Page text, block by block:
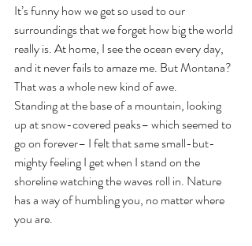
It’s funny how we get so used to our
surroundings that we forget how big the world
really is. At home, I see the ocean every day,
and it never fails to amaze me. But Montana?
That was a whole new kind of awe.
Standing at the base of a mountain, looking
up at snow-covered peaks– which seemed to
go on forever– I felt that same small-but-
mighty feeling I get when I stand on the
shoreline watching the waves roll in. Nature
has a way of humbling you, no matter where
you are.